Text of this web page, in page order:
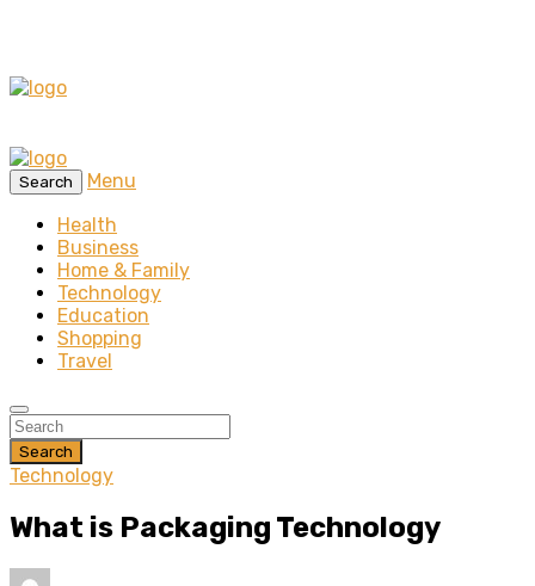
Search
Menu
Health
Business
Home & Family
Technology
Education
Shopping
Travel
Search
Technology
What is Packaging Technology